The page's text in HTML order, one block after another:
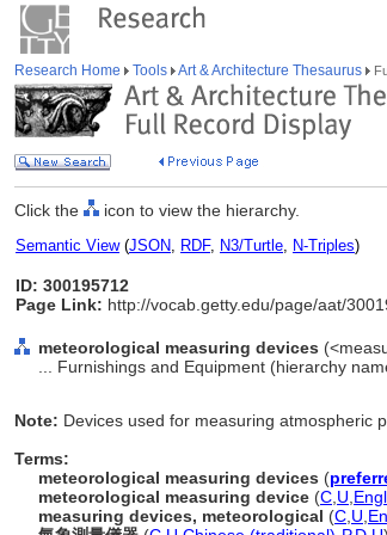
Research Home Tools Art & Architecture Thesaurus
Click the icon to view the hierarchy.
Semantic View(JSON, RDF, N3/Turtle, N-Triples)
ID: 300195712
Page Link: http://vocab.getty.edu/page/aat/
meteorological measuring devices
... Furnishings and Equipment (hierarchy
Note: Devices used for measuring atmospheric
Terms:
meteorological measuring devices (
meteorological measuring device (C U
measuring devices, meteorological (C U